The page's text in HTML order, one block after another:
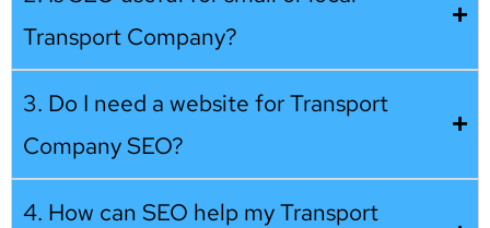
Transport Company?
3. Do I need a website for Transport
Company SEO?
4. How can SEO help my Transport